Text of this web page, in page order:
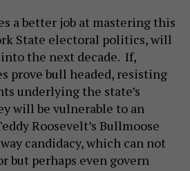
a better job at mastering this
State electoral politics, will
the next decade. If,
prove bull headed, resisting
underlying the state’s
will be vulnerable to an
Roosevelt’s Bullmoose
candidacy, which can not
but perhaps even govern